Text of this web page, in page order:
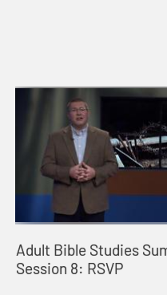
Adult Bible Studies
Session 8: RSVP